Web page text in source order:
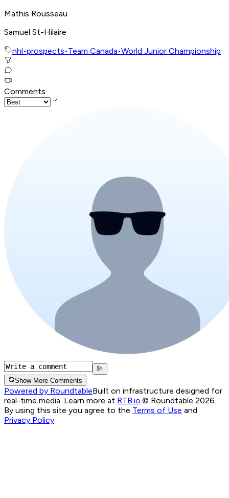
Mathis Rousseau
Samuel St-Hilaire
nhl•prospects•Team Canada•World Junior Championship
Comments
Show More Comments
Powered by RoundtableBuilt on infrastructure designed for
real-time media. Learn more at RTB.io.© Roundtable 2026.
By using this site you agree to the Terms of Use and
Privacy Policy